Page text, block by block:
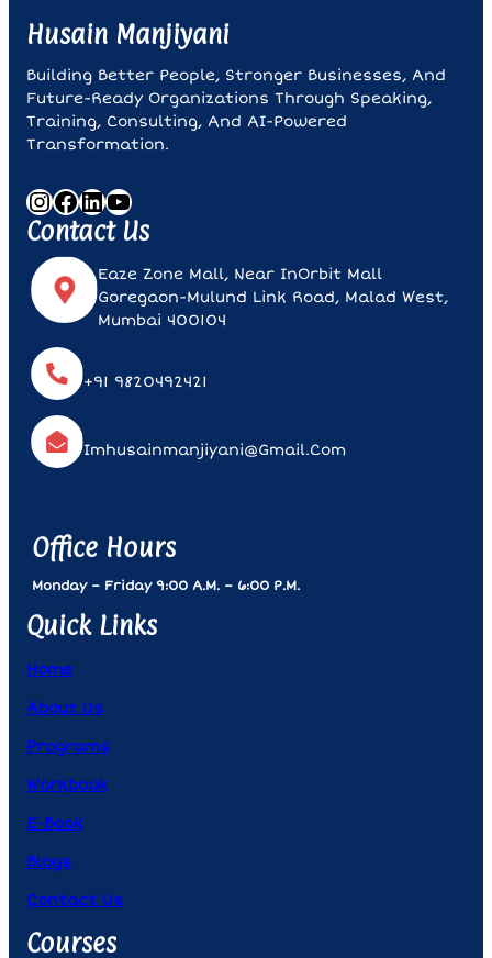
Husain Manjiyani
Building Better People, Stronger Businesses, And
Future-Ready Organizations Through Speaking,
Training, Consulting, And AI-Powered
Transformation.
InstagramFacebook LinkedIn YouTube
Contact Us
Eaze Zone Mall, Near InOrbit Mall
Goregaon-Mulund Link Road, Malad West,
Mumbai 400104
+91 9820492421
Imhusainmanjiyani@gmail.com
Office Hours
Monday – Friday 9:00 A.m. – 6:00 P.m.
Quick Links
Home
About Us
Programs
Workbook
E-Book
Blogs
Contact Us
Courses